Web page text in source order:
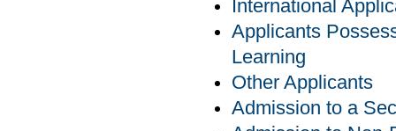
International
Applicants
Learning
Other Applicants
Admission to a